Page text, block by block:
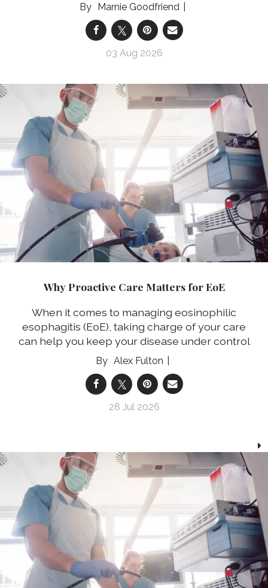
Marnie Goodfriend
03 Aug 2026
Why Proactive Care Matters for EoE
When it comes to managing eosinophilic
esophagitis (EoE), taking charge of your care
can help you keep your disease under control
Alex Fulton
28 Jul 2026